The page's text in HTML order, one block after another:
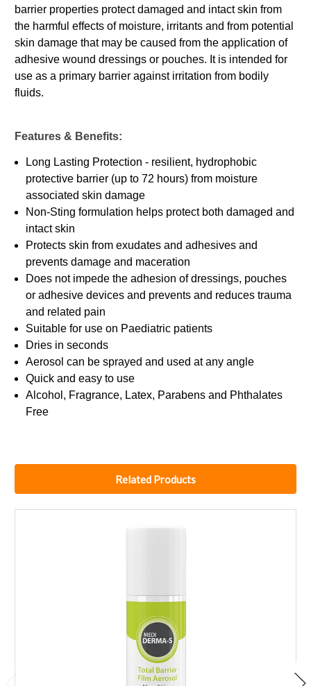
barrier properties protect damaged and intact skin from
the harmful effects of moisture, irritants and from potential
skin damage that may be caused from the application of
adhesive wound dressings or pouches. It is intended for
use as a primary barrier against irritation from bodily
fluids.
Features & Benefits:
Long Lasting Protection - resilient, hydrophobic
protective barrier (up to 72 hours) from moisture
associated skin damage
Non-Sting formulation helps protect both damaged and
intact skin
Protects skin from exudates and adhesives and
prevents damage and maceration
Does not impede the adhesion of dressings, pouches
or adhesive devices and prevents and reduces trauma
and related pain
Suitable for use on Paediatric patients
Dries in seconds
Aerosol can be sprayed and used at any angle
Quick and easy to use
Alcohol, Fragrance, Latex, Parabens and Phthalates
Free
Related Products